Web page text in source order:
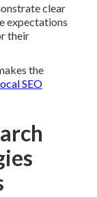
clear
expectations
their
the
SEO